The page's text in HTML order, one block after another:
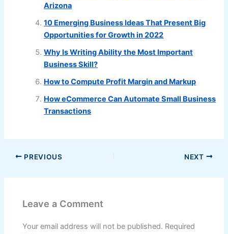
Arizona
10 Emerging Business Ideas That Present Big
Opportunities for Growth in 2022
Why Is Writing Ability the Most Important
Business Skill?
How to Compute Profit Margin and Markup
How eCommerce Can Automate Small Business
Transactions
PREVIOUS NEXT
Leave a Comment
Your email address will not be published. Required